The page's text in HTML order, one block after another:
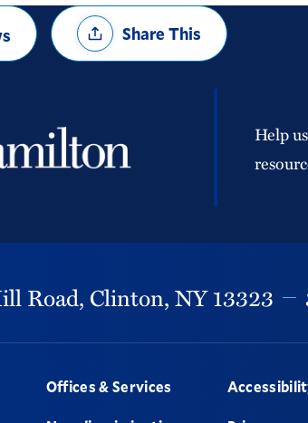
Share
OptionsShare This
Help
Road, Clinton,NY13323
Offices & Services